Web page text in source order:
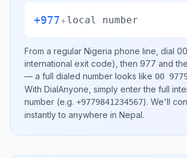
+977+local number
From a regular Nigeria phone line, dial 00
international exit code), then 977 and
— a full dialed number looks like 00
With DialAnyone, simply enter the full
number (e.g. +9779841234567). We'll
instantly to anywhere in Nepal.